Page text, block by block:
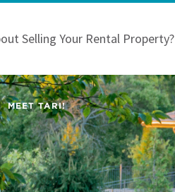
Selling Your Rental Property?
MEET TARI!